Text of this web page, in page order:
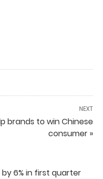
NEXT
brands to win Chinese
consumer »
6% in first quarter